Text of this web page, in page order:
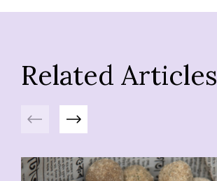
Related Articles
Previous Next